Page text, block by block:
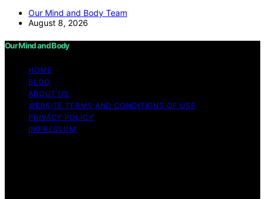
Our Mind and Body Team
August 8, 2026
Our Mind and Body
HOME
BLOG
ABOUT US
WEBSITE TERMS AND CONDITIONS OF USE
PRIVACY POLICY
IMPRESSUM